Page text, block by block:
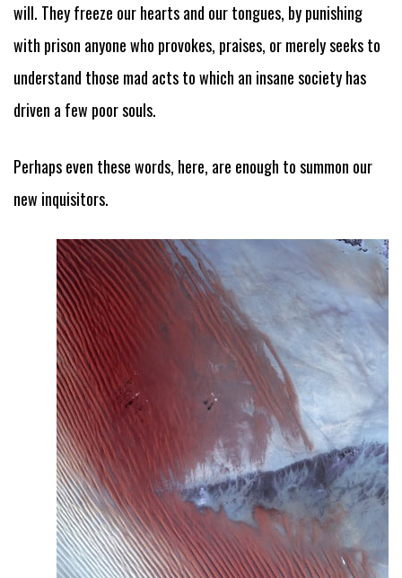
will. They freeze our hearts and our tongues, by punishing
with prison anyone who provokes, praises, or merely seeks to
understand those mad acts to which an insane society has
driven a few poor souls.
Perhaps even these words, here, are enough to summon our
new inquisitors.